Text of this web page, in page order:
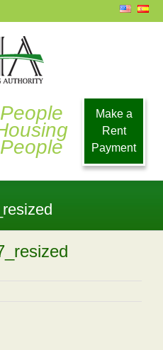
People
People
Make a
Rent
Payment